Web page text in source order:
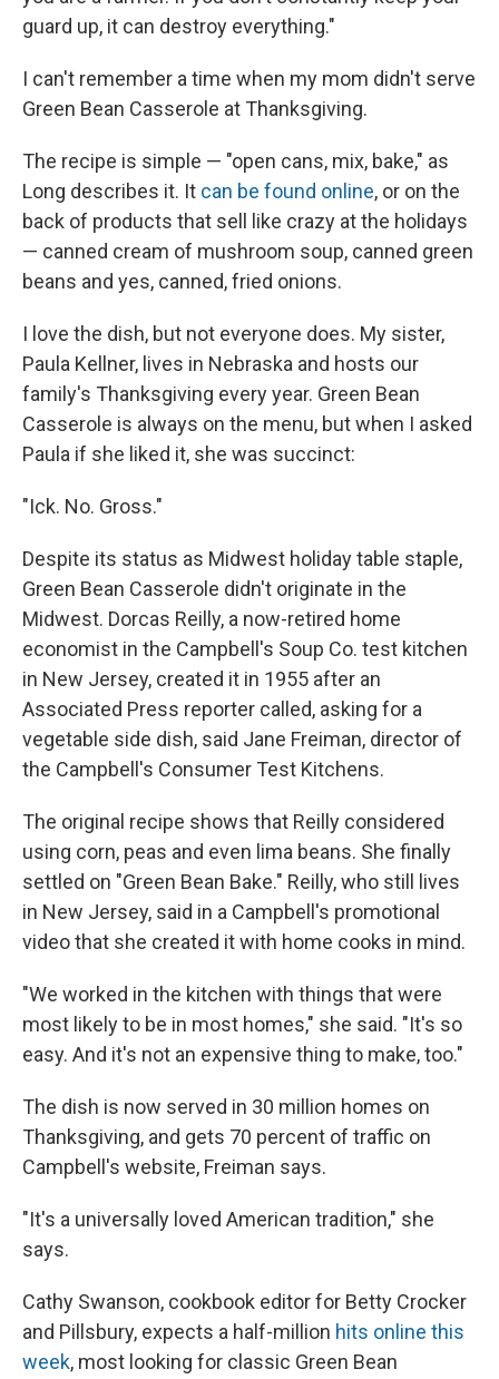
guard up, it can destroy everything."
I can't remember a time when my mom didn't serve
Green Bean Casserole at Thanksgiving.
The recipe is simple — "open cans, mix, bake," as
Long describes it. It can be found online, or on the
back of products that sell like crazy at the holidays
— canned cream of mushroom soup, canned green
beans and yes, canned, fried onions.
I love the dish, but not everyone does. My sister,
Paula Kellner, lives in Nebraska and hosts our
family's Thanksgiving every year. Green Bean
Casserole is always on the menu, but when I asked
Paula if she liked it, she was succinct:
"Ick. No. Gross."
Despite its status as Midwest holiday table staple,
Green Bean Casserole didn't originate in the
Midwest. Dorcas Reilly, a now-retired home
economist in the Campbell's Soup Co. test kitchen
in New Jersey, created it in 1955 after an
Associated Press reporter called, asking for a
vegetable side dish, said Jane Freiman, director of
the Campbell's Consumer Test Kitchens.
The original recipe shows that Reilly considered
using corn, peas and even lima beans. She finally
settled on "Green Bean Bake." Reilly, who still lives
in New Jersey, said in a Campbell's promotional
video that she created it with home cooks in mind.
"We worked in the kitchen with things that were
most likely to be in most homes," she said. "It's so
easy. And it's not an expensive thing to make, too."
The dish is now served in 30 million homes on
Thanksgiving, and gets 70 percent of traffic on
Campbell's website, Freiman says.
"It's a universally loved American tradition," she
says.
Cathy Swanson, cookbook editor for Betty Crocker
and Pillsbury, expects a half-million hits online this
week, most looking for classic Green Bean